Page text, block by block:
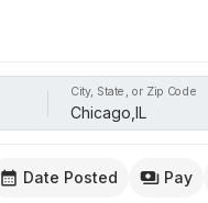
City, State, or Zip Code
Date Posted Pay